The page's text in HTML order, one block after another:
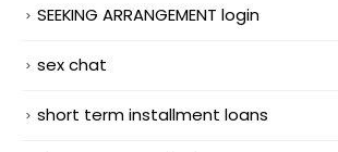
SEEKING ARRANGEMENT login
sex chat
short term installment loans